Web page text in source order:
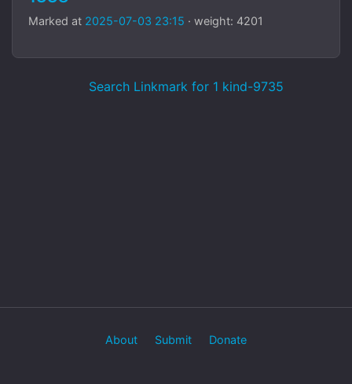
Marked at 2025-07-03 23:15 · weight: 4201
Search Linkmark for 1 kind-9735
About Submit Donate